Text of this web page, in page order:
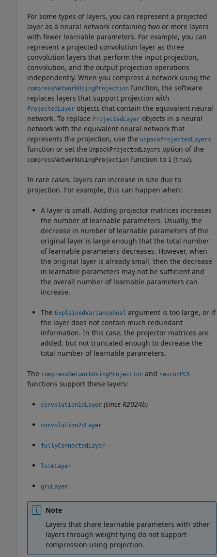
For some types of layers, you can represent a projected
layer as a neural network containing two or more layers
with fewer learnable parameters. For example, you can
represent a projected convolution layer as three
convolution layers that perform the input projection,
convolution, and the output projection operations
independently. When you compress a network using the
compressNetworkUsingProjection function, the software
replaces layers that support projection with
ProjectedLayer objects that contain the equivalent neural
network.To replace ProjectedLayer objects in a neural
network with the equivalent neural network that
represents the projection, use the unpackProjectedLayers
function or set the UnpackProjectedLayers option of the
compressNetworkUsingProjection function to 1 (true).
In rare cases, layers can increase in size due to
projection. For example, this can happen when:
A layer is small. Adding projector matrices increases
the number of learnable parameters. Usually, the
decrease in number of learnable parameters of the
original layer is large enough that the total number
of learnable parameters decreases. However, when
the original layer is already small, then the decrease
in learnable parameters may not be sufficient and
the overall number of learnable parameters can
increase.
The ExplainedVarianceGoal argument is too large, or if
the layer does not contain much redundant
information. In this case, the projector matrices are
added, but not truncated enough to decrease the
total number of learnable parameters.
The compressNetworkUsingProjection and neuronPCA
functions support these layers:
convolution1dLayer (since R2024b)
convolution2dLayer
fullyConnectedLayer
lstmLayer
gruLayer
Note
Layers that share learnable parameters with other
layers through weight tying do not support
compression using projection.